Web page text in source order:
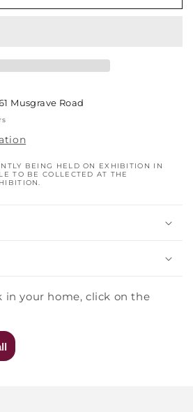
Musgrave Road
BEING HELD ON EXHIBITION IN
TO BE COLLECTED AT THE
in your home, click on the